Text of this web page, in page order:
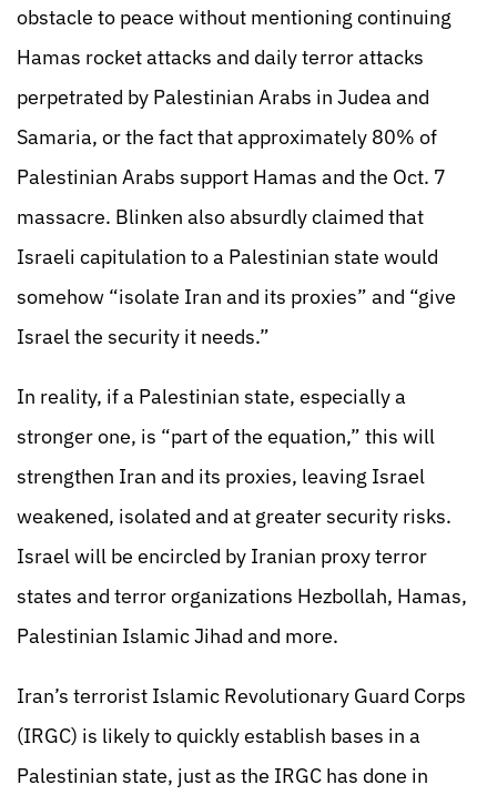
obstacle to peace without mentioning continuing
Hamas rocket attacks and daily terror attacks
perpetrated by Palestinian Arabs in Judea and
Samaria, or the fact that approximately 80% of
Palestinian Arabs support Hamas and the Oct. 7
massacre. Blinken also absurdly claimed that
Israeli capitulation to a Palestinian state would
somehow “isolate Iran and its proxies” and “give
Israel the security it needs.”
In reality, if a Palestinian state, especially a
stronger one, is “part of the equation,” this will
strengthen Iran and its proxies, leaving Israel
weakened, isolated and at greater security risks.
Israel will be encircled by Iranian proxy terror
states and terror organizations Hezbollah, Hamas,
Palestinian Islamic Jihad and more.
Iran’s terrorist Islamic Revolutionary Guard Corps
(IRGC) is likely to quickly establish bases in a
Palestinian state, just as the IRGC has done in